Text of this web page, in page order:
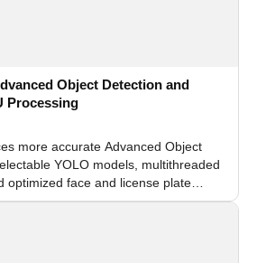
Object Detection and
Processing
more accurate Advanced Object
YOLO models, multithreaded
optimized face and license plate
video surveillance systems.